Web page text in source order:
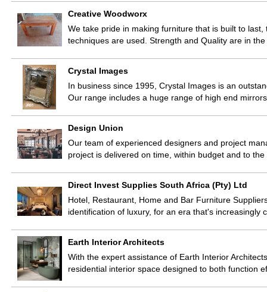
Creative Woodworx
We take pride in making furniture that is built to
techniques are used. Strength and Quality are in
Crystal Images
In business since 1995, Crystal Images is an
Our range includes a huge range of high end
Design Union
Our team of experienced designers and project
project is delivered on time, within budget and to
Direct Invest Supplies South Africa (Pty) Ltd
Hotel, Restaurant, Home and Bar Furniture
identification of luxury, for an era that's increasingly
Earth Interior Architects
With the expert assistance of Earth Interior
residential interior space designed to both function